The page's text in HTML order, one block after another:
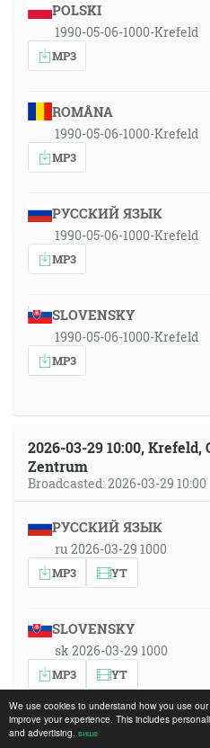
We use cookies to understand how you use
improve your experience. This includes
and advertising. више
POLSKI
1990-05-06-1000-Krefeld
MP3
ROMÂNA
1990-05-06-1000-Krefeld
MP3
РУССКИЙ ЯЗЫК
1990-05-06-1000-Krefeld
MP3
SLOVENSKY
1990-05-06-1000-Krefeld
MP3
2026-03-29 10:00,
Zentrum
Broadcasted: 2026-03-29 10:00
РУССКИЙ ЯЗЫК
ru 2026-03-29 1000
MP3 YT
SLOVENSKY
sk 2026-03-29 1000
MP3 YT
SRPSKOHRVATSKI